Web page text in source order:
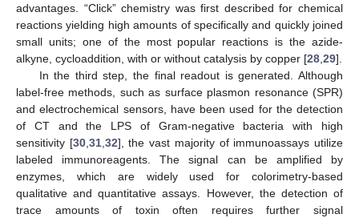
advantages. “Click” chemistry was first described for chemical
reactions yielding high amounts of specifically and quickly joined
small units; one of the most popular reactions is the azide-
alkyne, cycloaddition, with or without catalysis by copper [28,29].
In the third step, the final readout is generated. Although
label-free methods, such as surface plasmon resonance (SPR)
and electrochemical sensors, have been used for the detection
of CT and the LPS of Gram-negative bacteria with high
sensitivity [30,31,32], the vast majority of immunoassays utilize
labeled immunoreagents. The signal can be amplified by
enzymes, which are widely used for colorimetry-based
qualitative and quantitative assays. However, the detection of
trace amounts of toxin often requires further signal